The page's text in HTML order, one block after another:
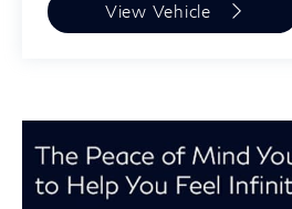
View Vehicle